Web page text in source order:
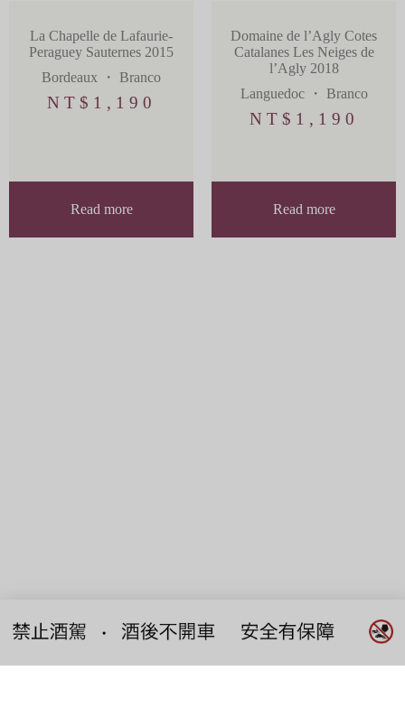
La Chapelle de Lafaurie-
Peraguey Sauternes 2015
Bordeaux ・ Branco
NT$ 1,190
Read more
Domaine de l’Agly Cotes
Catalanes Les Neiges de
l’Agly 2018
Languedoc・ Branco
NT$ 1,190
Read more